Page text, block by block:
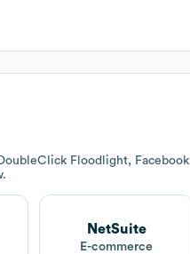
Floodlight, Facebook
NetSuite
E-commerce